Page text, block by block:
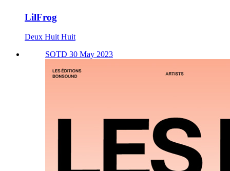
LilFrog
Deux Huit Huit
SOTD 30 May 2023